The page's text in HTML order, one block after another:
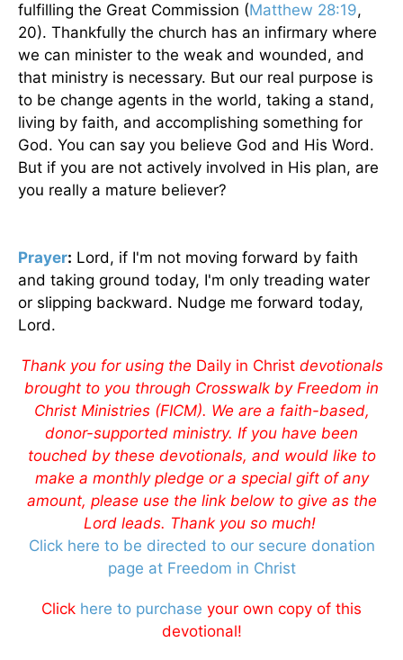
fulfilling the Great Commission (Matthew 28:19,
20). Thankfully the church has an infirmary where
we can minister to the weak and wounded, and
that ministry is necessary. But our real purpose is
to be change agents in the world, taking a stand,
living by faith, and accomplishing something for
God. You can say you believe God and His Word.
But if you are not actively involved in His plan, are
you really a mature believer?
Prayer: Lord, if I'm not moving forward by faith
and taking ground today, I'm only treading water
or slipping backward. Nudge me forward today,
Lord.
Thank you for using the Daily in Christ devotionals
brought to you through Crosswalk by Freedom in
Christ Ministries (FICM). We are a faith-based,
donor-supported ministry. If you have been
touched by these devotionals, and would like to
make a monthly pledge or a special gift of any
amount, please use the link below to give as the
Lord leads. Thank you so much!
Click here to be directed to our secure donation
page at Freedom in Christ
Click here to purchase your own copy of this
devotional!